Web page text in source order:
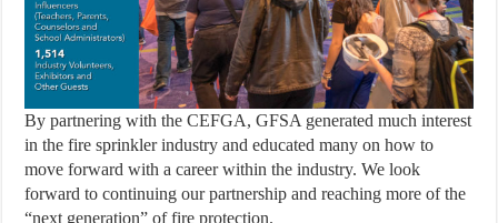
By partnering with the CEFGA, GFSA generated much interest
in the fire sprinkler industry and educated many on how to
move forward with a career within the industry. We look
forward to continuing our partnership and reaching more of the
“next generation” of fire protection.